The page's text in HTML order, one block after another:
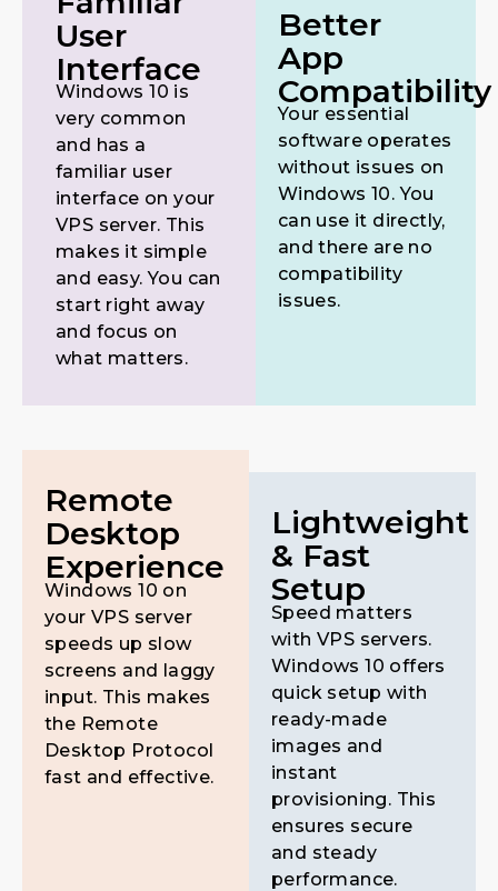
User
Interface
Windows 10 is
very common
and has a
familiar user
interface on your
VPS server. This
makes it simple
and easy. You can
start right away
and focus on
what matters.
Better
App
Compatibility
Your essential
software operates
without issues on
Windows 10. You
can use it directly,
and there are no
compatibility
issues.
Remote
Desktop
Experience
Windows 10 on
your VPS server
speeds up slow
screens and laggy
input. This makes
the Remote
Desktop Protocol
fast and effective.
Lightweight
& Fast
Setup
Speed matters
with VPS servers.
Windows 10 offers
quick setup with
ready-made
images and
instant
provisioning. This
ensures secure
and steady
performance.